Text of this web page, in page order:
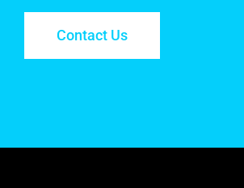
Contact Us